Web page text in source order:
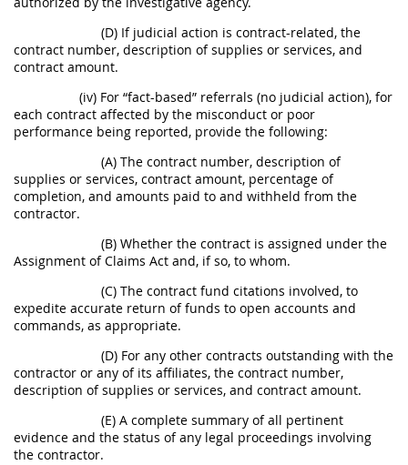
(D) If judicial action is contract-related, the
contract number, description of supplies or services, and
contract amount.
(iv) For “fact-based” referrals (no judicial action), for
each contract affected by the misconduct or poor
performance being reported, provide the following:
(A) The contract number, description of
supplies or services, contract amount, percentage of
completion, and amounts paid to and withheld from the
contractor.
(B) Whether the contract is assigned under the
Assignment of Claims Act and, if so, to whom.
(C) The contract fund citations involved, to
expedite accurate return of funds to open accounts and
commands, as appropriate.
(D) For any other contracts outstanding with the
contractor or any of its affiliates, the contract number,
description of supplies or services, and contract amount.
(E) A complete summary of all pertinent
evidence and the status of any legal proceedings involving
the contractor.